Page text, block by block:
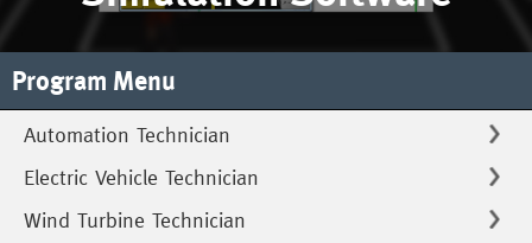
Program Menu
Automation Technician
Electric Vehicle Technician
Wind Turbine Technician